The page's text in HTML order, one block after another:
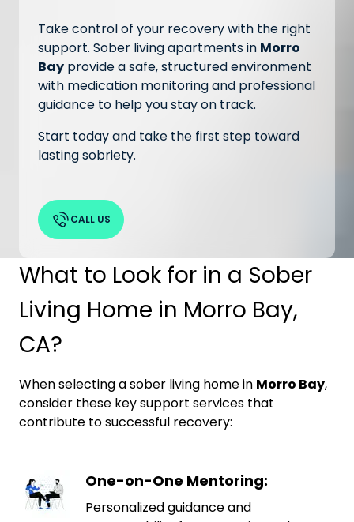
Take control of your recovery with the right
support. Sober living apartments in Morro
Bay provide a safe, structured environment
with medication monitoring and professional
guidance to help you stay on track.
Start today and take the first step toward
lasting sobriety.
CALL US
What to Look for in a Sober
Living Home in Morro Bay,
CA?
When selecting a sober living home in Morro Bay,
consider these key support services that
contribute to successful recovery:
One-on-One Mentoring:
Personalized guidance and